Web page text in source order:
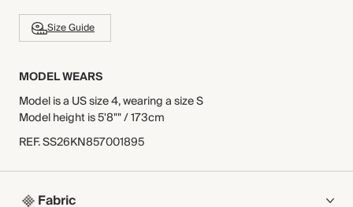
Size Guide
MODEL WEARS
Model is a US size 4, wearing a size S
Model height is 5'8"" / 173cm
REF.SS26KN857001895
Fabric